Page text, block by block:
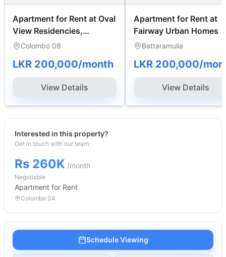
Apartment for Rent at Oval
View Residencies,
Colombo 08
Colombo 08
LKR 200,000/month
View Details
Apartment for Rent at
Fairway Urban Homes
Battaramulla
LKR 200,000/
View Details
Interested in this property?
Get in touch with our team
Rs 260K /month
Negotiable
Apartment for Rent
Colombo 04
Schedule Viewing